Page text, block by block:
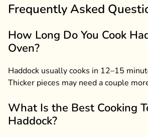
Frequently Asked
How Long Do You Cook
Oven?
Haddock usually cooks in 12–15
Thicker pieces may need a couple
What Is the Best Cooking
Haddock?